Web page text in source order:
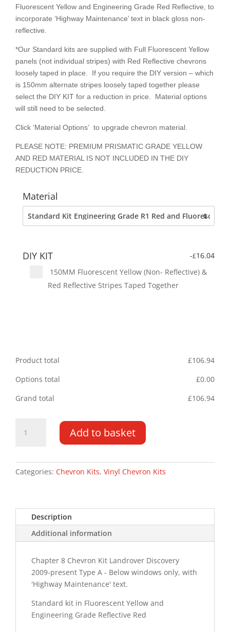
Fluorescent Yellow and Engineering Grade Red Reflective, to
incorporate ‘Highway Maintenance’ text in black gloss non-
reflective.
*Our Standard kits are supplied with Full Fluorescent Yellow
panels (not individual stripes) with Red Reflective chevrons
loosely taped in place. If you require the DIY version – which
is 150mm alternate stripes loosely taped together please
select the DIY KIT for a reduction in price. Material options
will still need to be selected.
Click ‘Material Options’ to upgrade chevron material.
PLEASE NOTE: PREMIUM PRISMATIC GRADE YELLOW
AND RED MATERIAL IS NOT INCLUDED IN THE DIY
REDUCTION PRICE.
Material
DIY KIT -£16.04
150MM Fluorescent Yellow (Non- Reflective) &
Red Reflective Stripes Taped Together
Product total £106.94
Options total
£0.00
Grand total
£106.94
Discovery
PR
HM
Chevron
quantity
Add to basket
Categories: Chevron Kits, Vinyl Chevron Kits
Description
Additional information
Chapter 8 Chevron Kit Landrover Discovery
2009-present Type A - Below windows only, with
'Highway Maintenance' text.
Standard kit in Fluorescent Yellow and
Engineering Grade Reflective Red